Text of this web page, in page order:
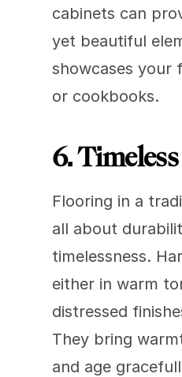
cabinets can
yet beautiful
showcases your
or cookbooks.
6.
Flooring in a
all about
timelessness.
either in warm
distressed
They bring
and age